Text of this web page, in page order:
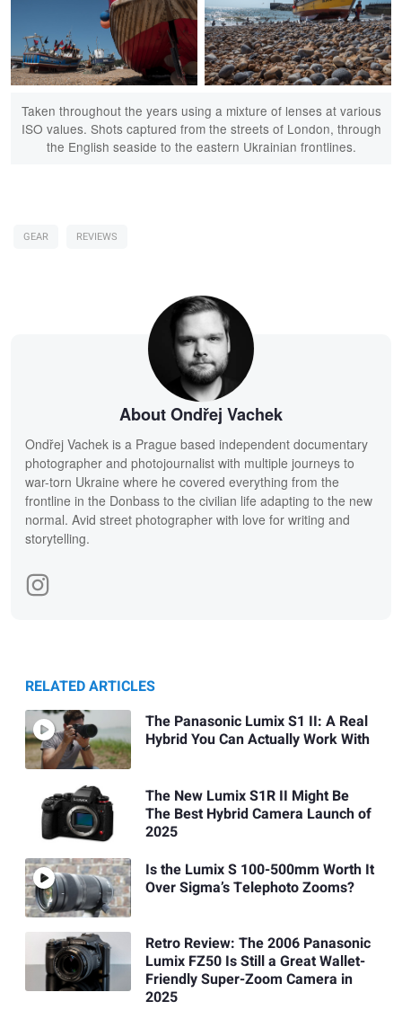
Taken throughout the years using a mixture of lenses at various
ISO values. Shots captured from the streets of London, through
the English seaside to the eastern Ukrainian frontlines.
GEAR REVIEWS
About Ondřej Vachek
Ondřej Vachek is a Prague based independent documentary
photographer and photojournalist with multiple journeys to
war-torn Ukraine where he covered everything from the
frontline in the Donbass to the civilian life adapting to the new
normal. Avid street photographer with love for writing and
storytelling.
RELATED ARTICLES
The Panasonic Lumix S1 II: A Real
Hybrid You Can Actually Work With
The New Lumix S1R II Might Be
The Best Hybrid Camera Launch of
2025
Is the Lumix S 100-500mm Worth It
Over Sigma’s Telephoto Zooms?
Retro Review: The 2006 Panasonic
Lumix FZ50 Is Still a Great Wallet-
Friendly Super-Zoom Camera in
2025